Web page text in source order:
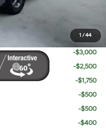
1 /44
-$3,000
-$2,500
-$1,750
-$500
-$500
-$400